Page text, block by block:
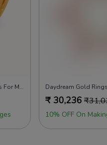
Feel Attached Diamond Rings For Men Daydream Gold Rings
₹ 30,236 ₹
10% OFF On